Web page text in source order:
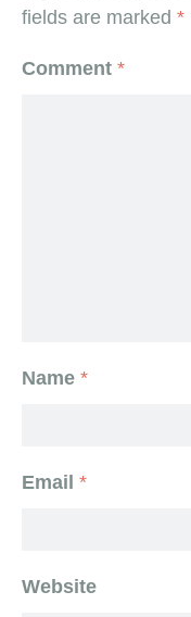
fields are marked *
Comment *
Name *
Email *
Website